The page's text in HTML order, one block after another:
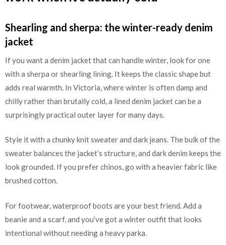
Shearling and sherpa: the winter-ready denim
jacket
If you want a denim jacket that can handle winter, look for one
with a sherpa or shearling lining. It keeps the classic shape but
adds real warmth. In Victoria, where winter is often damp and
chilly rather than brutally cold, a lined denim jacket can be a
surprisingly practical outer layer for many days.
Style it with a chunky knit sweater and dark jeans. The bulk of the
sweater balances the jacket’s structure, and dark denim keeps the
look grounded. If you prefer chinos, go with a heavier fabric like
brushed cotton.
For footwear, waterproof boots are your best friend. Add a
beanie and a scarf, and you’ve got a winter outfit that looks
intentional without needing a heavy parka.